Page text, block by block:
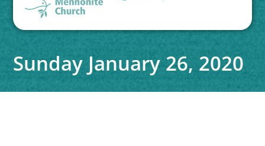
Sunday January 26, 2020